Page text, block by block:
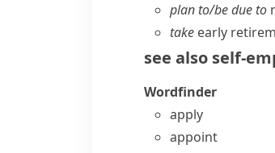
plan to/​be due to
take early
see also self-
Wordfinder
apply
appoint